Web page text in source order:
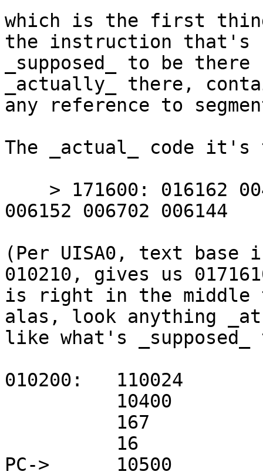
which is the first
the instruction that's
_supposed_ to be
_actually_ there,
any reference to
The _actual_ code
006152 006702 006144
(Per UISA0, text base
010210, gives us
is right in the middle
alas, look anything
like what's
010200:   110024
PC->      10500